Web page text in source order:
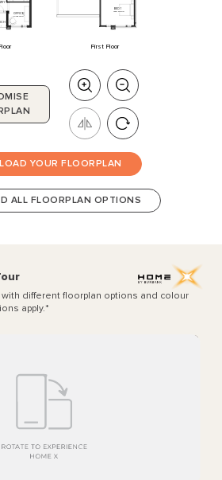
2870x3100
OFFICE
4470 x4200
BED 1
First Floor
YOUR FLOORPLAN
ALL FLOORPLAN OPTIONS
different floorplan options and colour
apply.*